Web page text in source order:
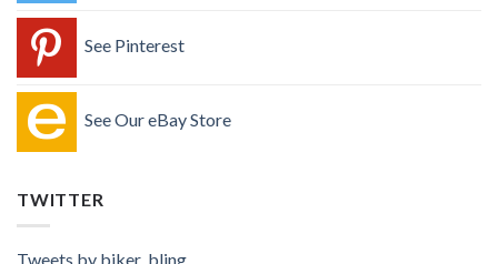
See Pinterest
See Our eBay Store
TWITTER
Tweets by biker_bling